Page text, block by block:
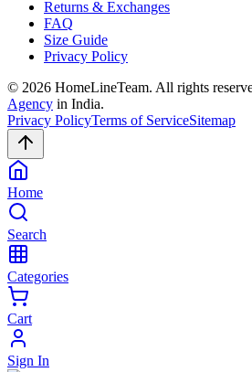
Returns & Exchanges
FAQ
Size Guide
Privacy Policy
© 2026 HomeLineTeam. All rights
Agency in India.
Privacy PolicyTerms of ServiceSitemap
Home
Search
Categories
Cart
Sign In